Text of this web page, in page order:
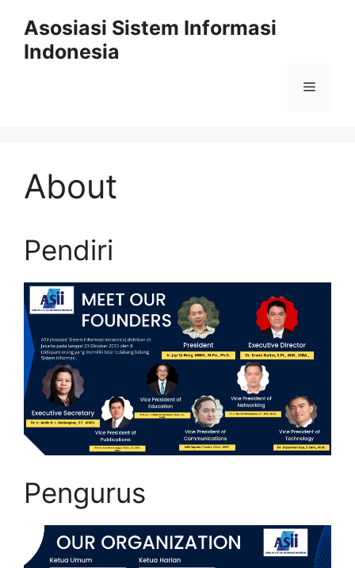
content
Asosiasi Sistem Informasi
Indonesia
Menu
About
Pendiri
Pengurus